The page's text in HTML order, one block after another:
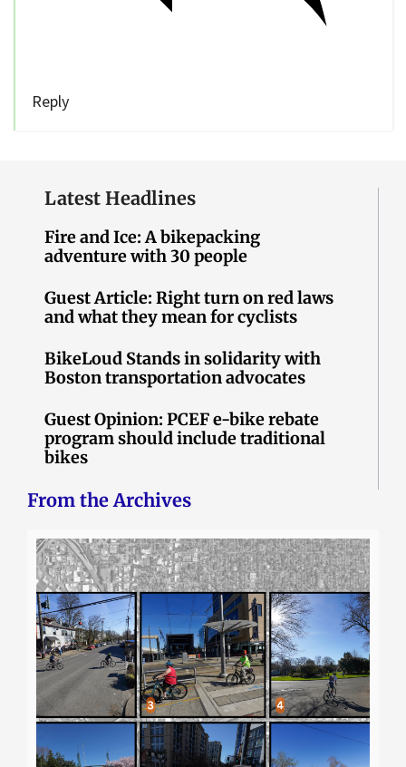
Reply
Latest Headlines
Fire and Ice: A bikepacking
adventure with 30 people
Guest Article: Right turn on red laws
and what they mean for cyclists
BikeLoud Stands in solidarity with
Boston transportation advocates
Guest Opinion: PCEF e-bike rebate
program should include traditional
bikes
From the Archives